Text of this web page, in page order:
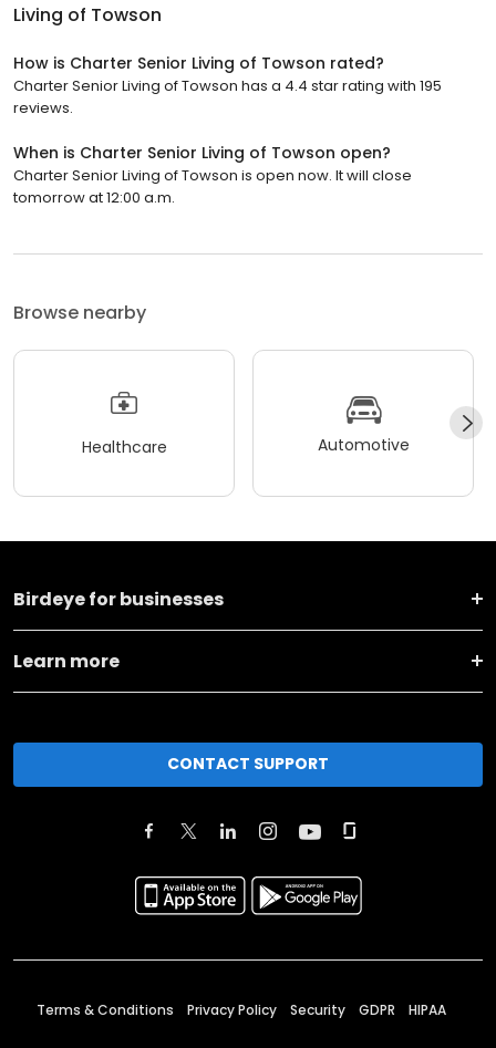
Living of Towson
How is Charter Senior Living of Towson rated?
Charter Senior Living of Towson has a 4.4 star rating with 195
reviews.
When is Charter Senior Living of Towson open?
Charter Senior Living of Towson is open now. It will close
tomorrow at 12:00 a.m.
Browse nearby
Healthcare Automotive
Birdeye for businesses
Learn more
CONTACT SUPPORT
Terms & Conditions Privacy Policy Security GDPR HIPAA